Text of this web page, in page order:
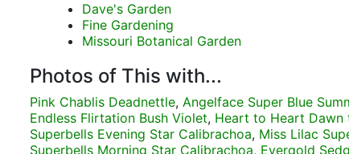
Dave's Garden
Fine Gardening
Missouri Botanical Garden
Photos of This with...
Pink Chablis Deadnettle, Angelface Super Blue
Endless Flirtation Bush Violet, Heart to Heart Dawn
Superbells Evening Star Calibrachoa, Miss Lilac
Superbells Morning Star Calibrachoa, Evergold